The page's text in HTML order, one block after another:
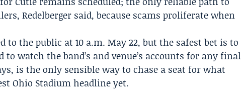
Redelberger said, because scams proliferate when
to the public at 10 a.m. May 22, but the safest bet is to
watch the band’s and venue’s accounts for any final
is the only sensible way to chase a seat for what
Ohio Stadium headline yet.